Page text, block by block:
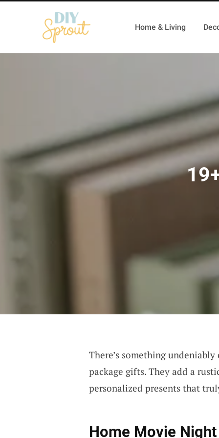
Home & Living
There’s something
package gifts. They add a
personalized presents that
Home Movie Night